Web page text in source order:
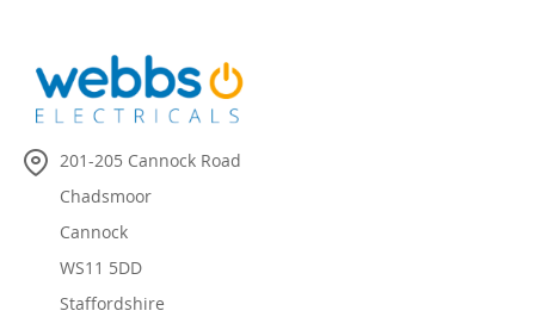
201-205 Cannock Road
Chadsmoor
Cannock
WS11 5DD
Staffordshire